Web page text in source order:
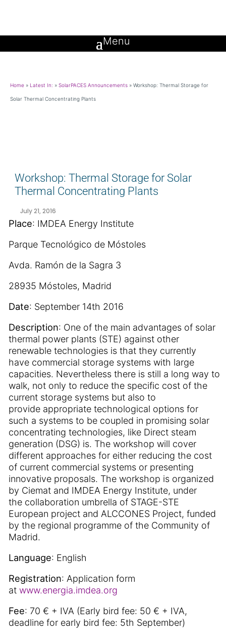
Home » Latest In: » SolarPACES Announcements » Workshop: Thermal Storage for
Solar Thermal Concentrating Plants
Workshop: Thermal Storage for Solar
Thermal Concentrating Plants
July 21, 2016
Place: IMDEA Energy Institute
Parque Tecnológico de Móstoles
Avda. Ramón de la Sagra 3
28935 Móstoles, Madrid
Date: September 14th 2016
Description: One of the main advantages of solar
thermal power plants (STE) against other
renewable technologies is that they currently
have commercial storage systems with large
capacities. Nevertheless there is still a long way to
walk, not only to reduce the specific cost of the
current storage systems but also to
provide appropriate technological options for
such a systems to be coupled in promising solar
concentrating technologies, like Direct steam
generation (DSG) is. The workshop will cover
different approaches for either reducing the cost
of current commercial systems or presenting
innovative proposals. The workshop is organized
by Ciemat and IMDEA Energy Institute, under
the collaboration umbrella of STAGE-STE
European project and ALCCONES Project, funded
by the regional programme of the Community of
Madrid.
Language: English
Registration: Application form
at www.energia.imdea.org
Fee: 70 € + IVA (Early bird fee: 50 € + IVA,
deadline for early bird fee: 5th September)